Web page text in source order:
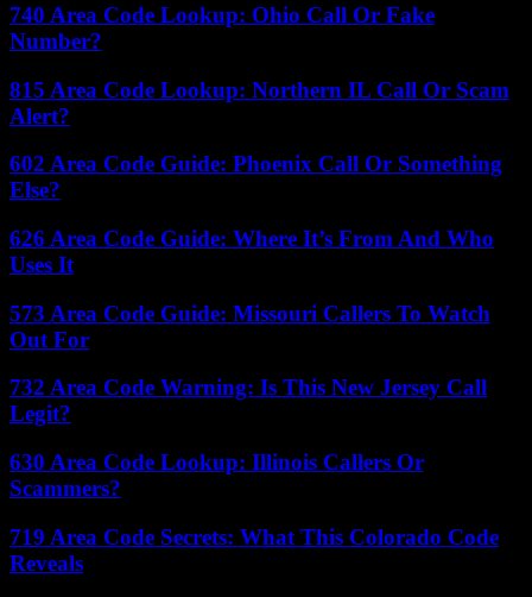
740 Area Code Lookup: Ohio Call Or Fake
Number?
815 Area Code Lookup: Northern IL Call Or Scam
Alert?
602 Area Code Guide: Phoenix Call Or Something
Else?
626 Area Code Guide: Where It’s From And Who
Uses It
573 Area Code Guide: Missouri Callers To Watch
Out For
732 Area Code Warning: Is This New Jersey Call
Legit?
630 Area Code Lookup: Illinois Callers Or
Scammers?
719 Area Code Secrets: What This Colorado Code
Reveals